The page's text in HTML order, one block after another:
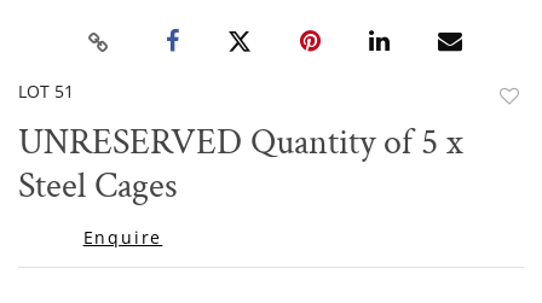
LOT 51
UNRESERVED Quantity of 5 x
Steel Cages
Enquire